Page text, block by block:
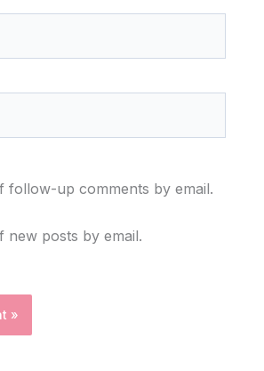
follow-up comments by email.
new posts by email.